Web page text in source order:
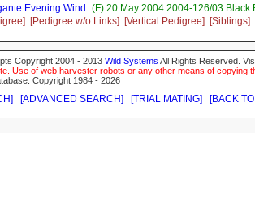
Evening Wind
(F) 20 May 2004 2004-126/03
[Pedigree w/o Links] [Vertical Pedigree] [Siblings]
Copyright 2004 - 2013 Wild Systems All Rights Reserved.
Use of web harvester robots or any other means of
Copyright 1984 - 2026
[ADVANCED SEARCH] [TRIAL MATING] [BACK